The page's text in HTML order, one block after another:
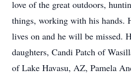
love of the great outdoors,
things, working with his hands.
lives on and he will be missed.
daughters, Candi Patch of
of Lake Havasu, AZ, Pamela